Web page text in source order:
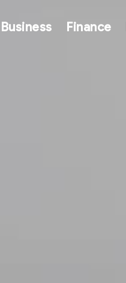
Business Finance